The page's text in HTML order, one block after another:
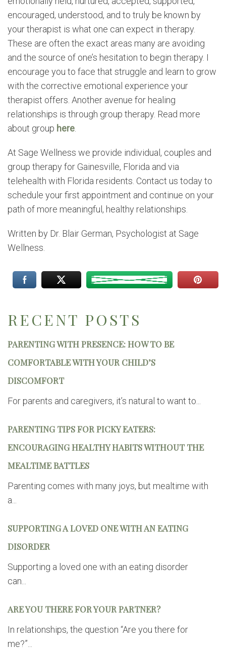
RECENT POSTS
PARENTING WITH PRESENCE: HOW TO BE
COMFORTABLE WITH YOUR CHILD’S
DISCOMFORT
For parents and caregivers, it’s natural to want to...
PARENTING TIPS FOR PICKY EATERS:
ENCOURAGING HEALTHY HABITS WITHOUT THE
MEALTIME BATTLES
Parenting comes with many joys, but mealtime with
a...
SUPPORTING A LOVED ONE WITH AN EATING
DISORDER
Supporting a loved one with an eating disorder
can...
ARE YOU THERE FOR YOUR PARTNER?
In relationships, the question “Are you there for
me?”...
encouraged, understood, and to truly be known by
your therapist is what one can expect in therapy.
These are often the exact areas many are avoiding
and the source of one’s hesitation to begin therapy. I
encourage you to face that struggle and learn to grow
with the corrective emotional experience your
therapist offers. Another avenue for healing
relationships is through group therapy. Read more
about group here
At Sage Wellness we provide individual, couples and
group therapy for Gainesville, Florida and via
telehealth with Florida residents. Contact us today to
schedule your first appointment and continue on your
path of more meaningful, healthy relationships.
Written by Dr. Blair German, Psychologist at Sage
Wellness.